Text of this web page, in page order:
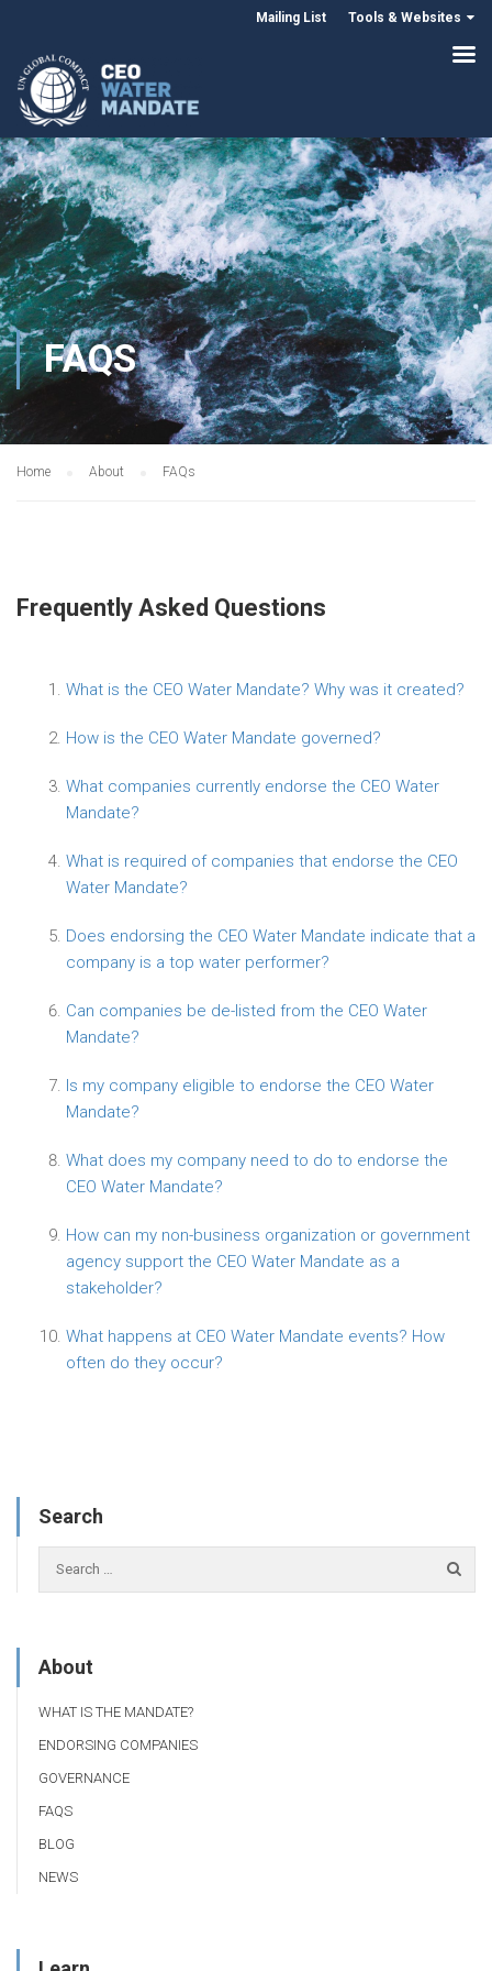
Mailing List Tools & Websites
FAQS
Home About FAQs
Frequently Asked Questions
What is the CEO Water Mandate? Why was it created?
How is the CEO Water Mandate governed?
What companies currently endorse the CEO Water
Mandate?
What is required of companies that endorse the CEO
Water Mandate?
Does endorsing the CEO Water Mandate indicate that a
company is a top water performer?
Can companies be de-listed from the CEO Water
Mandate?
Is my company eligible to endorse the CEO Water
Mandate?
What does my company need to do to endorse the
CEO Water Mandate?
How can my non-business organization or government
agency support the CEO Water Mandate as a
stakeholder?
What happens at CEO Water Mandate events? How
often do they occur?
Search
About
WHAT IS THE MANDATE?
ENDORSING COMPANIES
GOVERNANCE
FAQS
BLOG
NEWS